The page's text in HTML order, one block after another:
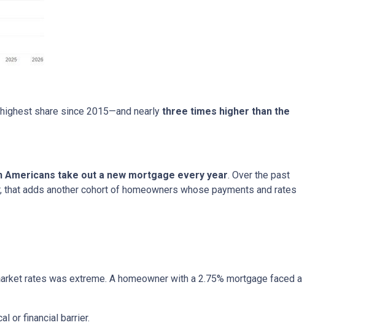
share since 2015—and nearly three times higher than the
Americans take out a new mortgage every year. Over the past
adds another cohort of homeowners whose payments and rates
rates was extreme. A homeowner with a 2.75% mortgage faced a
or financial barrier.